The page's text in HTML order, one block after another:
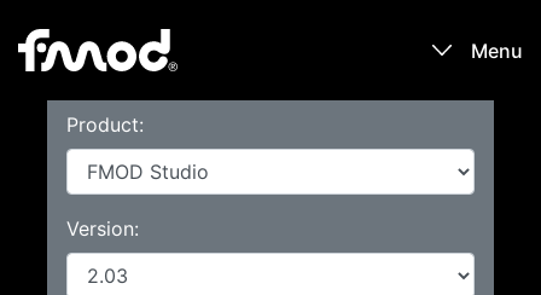
Menu
Learn
Product:
Version: